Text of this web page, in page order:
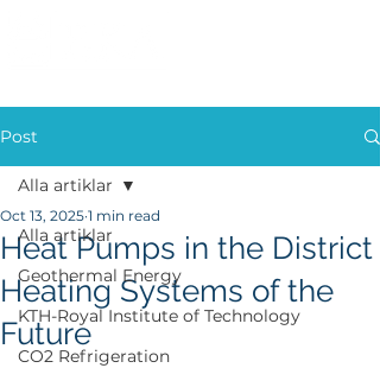
Post
Alla artiklar
Geothermal Energy
KTH-Royal Institute of Technology
CO2 Refrigeration
Alla artiklar
Heat Pumps in the District
Heating Systems of the
Future
Oct 13, 2025 1 min read